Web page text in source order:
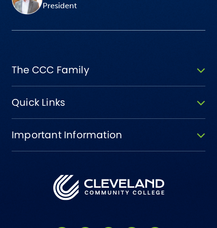
President
The CCC Family
Quick Links
Important Information